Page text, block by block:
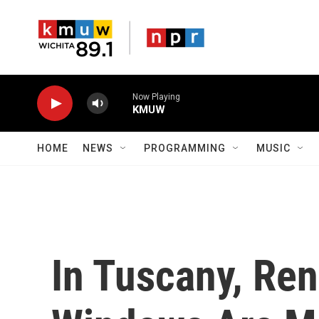
Now Playing
KMUW
HOME NEWS PROGRAMMING MUSIC
In Tuscany,